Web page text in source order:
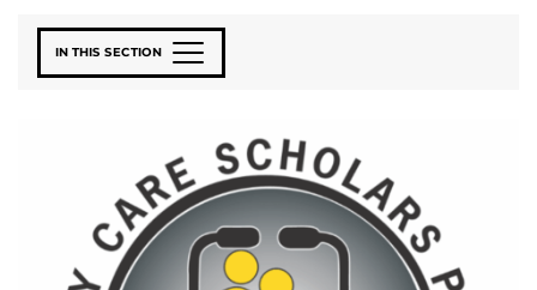
IN THIS SECTION